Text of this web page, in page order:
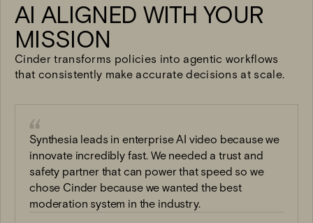
AI ALIGNED WITH YOUR
MISSION
Cinder transforms policies into agentic workflows
that consistently make accurate decisions at scale.
“
Synthesia leads in enterprise AI video because we
innovate incredibly fast. We needed a trust and
safety partner that can power that speed so we
chose Cinder because we wanted the best
moderation system in the industry.